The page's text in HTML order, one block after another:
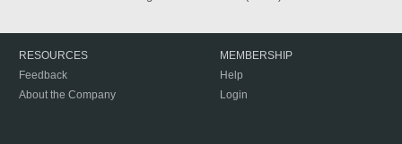
RESOURCES
Feedback
About the Company
MEMBERSHIP
Help
Login